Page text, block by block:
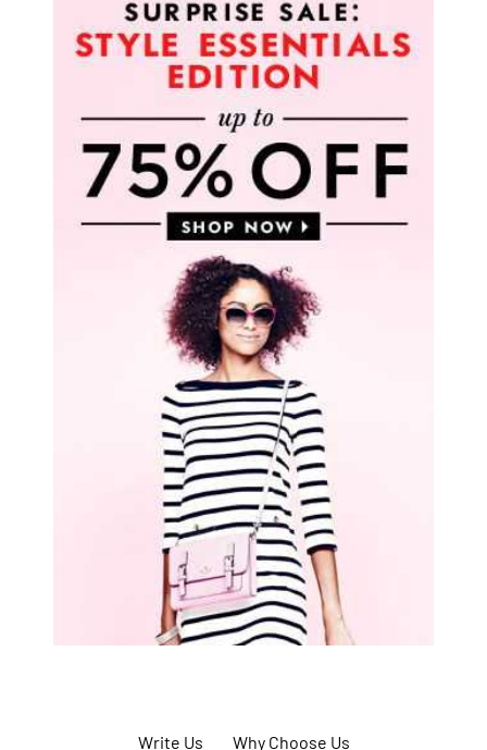
Write Us Why Choose Us